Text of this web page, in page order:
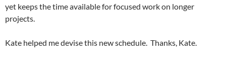
yet keeps the time available for focused work on longer
projects.
Kate helped me devise this new schedule. Thanks, Kate.